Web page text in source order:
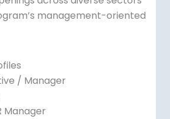
management-oriented
/ Manager
Manager